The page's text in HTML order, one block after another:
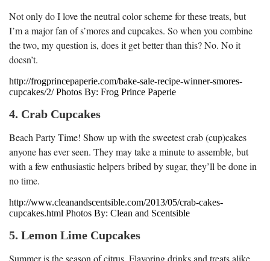
Not only do I love the neutral color scheme for these treats, but
I’m a major fan of s’mores and cupcakes. So when you combine
the two, my question is, does it get better than this? No. No it
doesn’t.
http://frogprincepaperie.com/bake-sale-recipe-winner-smores-
cupcakes/2/ Photos By: Frog Prince Paperie
4. Crab Cupcakes
Beach Party Time! Show up with the sweetest crab (cup)cakes
anyone has ever seen. They may take a minute to assemble, but
with a few enthusiastic helpers bribed by sugar, they’ll be done in
no time.
http://www.cleanandscentsible.com/2013/05/crab-cakes-
cupcakes.html Photos By: Clean and Scentsible
5. Lemon Lime Cupcakes
Summer is the season of citrus. Flavoring drinks and treats alike,